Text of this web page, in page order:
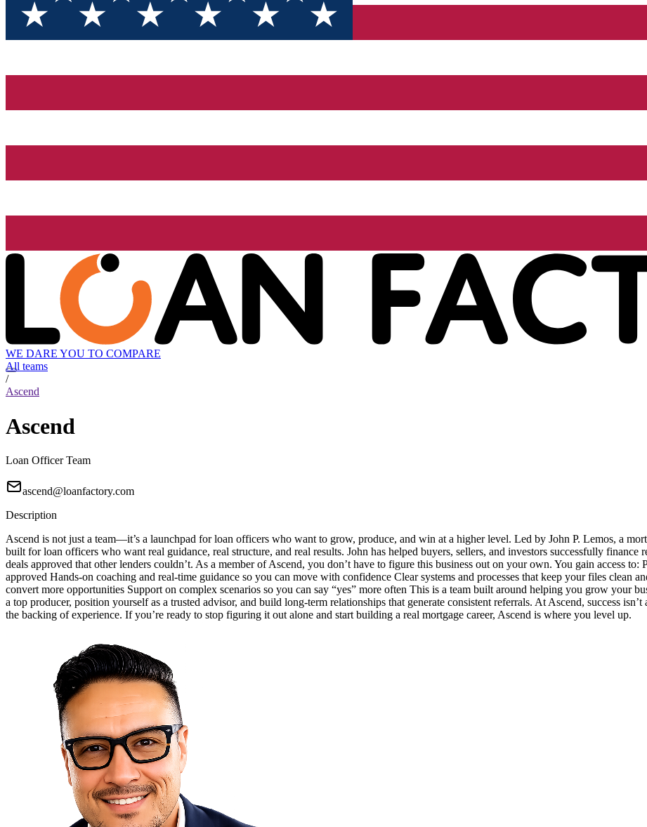
WE DARE YOU TO COMPARE
All teams
/
Ascend
Ascend
Loan Officer Team
ascend@loanfactory.com
Description
Ascend is not just a team—it’s a launchpad for loan officers who want to grow, produce, and win at a higher level. Led by John P. Lemos, a
built for loan officers who want real guidance, real structure, and real results. John has helped buyers, sellers, and investors successfully
deals approved that other lenders couldn’t. As a member of Ascend, you don’t have to figure this business out on your own. You gain access
approved Hands-on coaching and real-time guidance so you can move with confidence Clear systems and processes that keep your files clean
convert more opportunities Support on complex scenarios so you can say “yes” more often This is a team built around helping you grow your
a top producer, position yourself as a trusted advisor, and build long-term relationships that generate consistent referrals. At Ascend, success
the backing of experience. If you’re ready to stop figuring it out alone and start building a real mortgage career, Ascend is where you level up.